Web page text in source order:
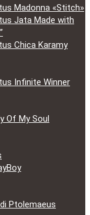
Madonna «Stitch»
Jata Made with
Chica Karamy
Infinite Winner
Of My Soul
Ptolemaeus